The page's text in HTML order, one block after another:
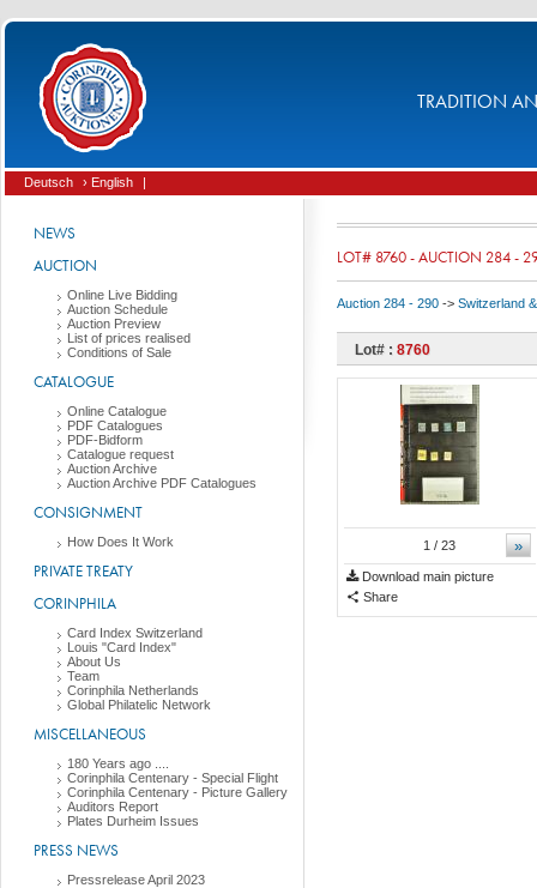
TRADITION
Deutsch › English |
NEWS
AUCTION
Online Live Bidding
Auction Schedule
Auction Preview
List of prices realised
Conditions of Sale
CATALOGUE
Online Catalogue
PDF Catalogues
PDF-Bidform
Catalogue request
Auction Archive
Auction Archive PDF Catalogues
CONSIGNMENT
How Does It Work
PRIVATE TREATY
CORINPHILA
Card Index Switzerland
Louis "Card Index"
About Us
Team
Corinphila Netherlands
Global Philatelic Network
MISCELLANEOUS
180 Years ago ....
Corinphila Centenary - Special Flight
Corinphila Centenary - Picture Gallery
Auditors Report
Plates Durheim Issues
PRESS NEWS
Pressrelease April 2023
LOT# 8760 - AUCTION 284 -
Auction 284 - 290 -> Switzerland
Lot# : 8760
»
1 / 23
Download main picture
Share